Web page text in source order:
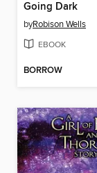
Going Dark
byRobison Wells
EBOOK
BORROW